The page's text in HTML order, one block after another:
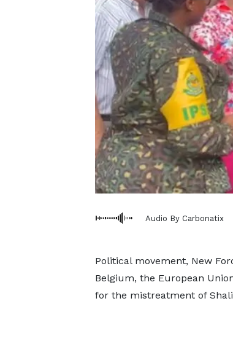
Audio By Carbonatix
Political movement, New
Belgium, the European
for the mistreatment of